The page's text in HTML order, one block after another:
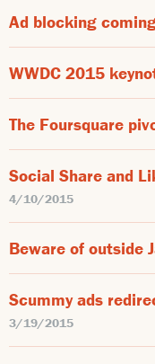
Ad blocking
WWDC 2015
The Foursquare
Social Share and
4/10/2015
Beware of outside
Scummy ads
3/19/2015